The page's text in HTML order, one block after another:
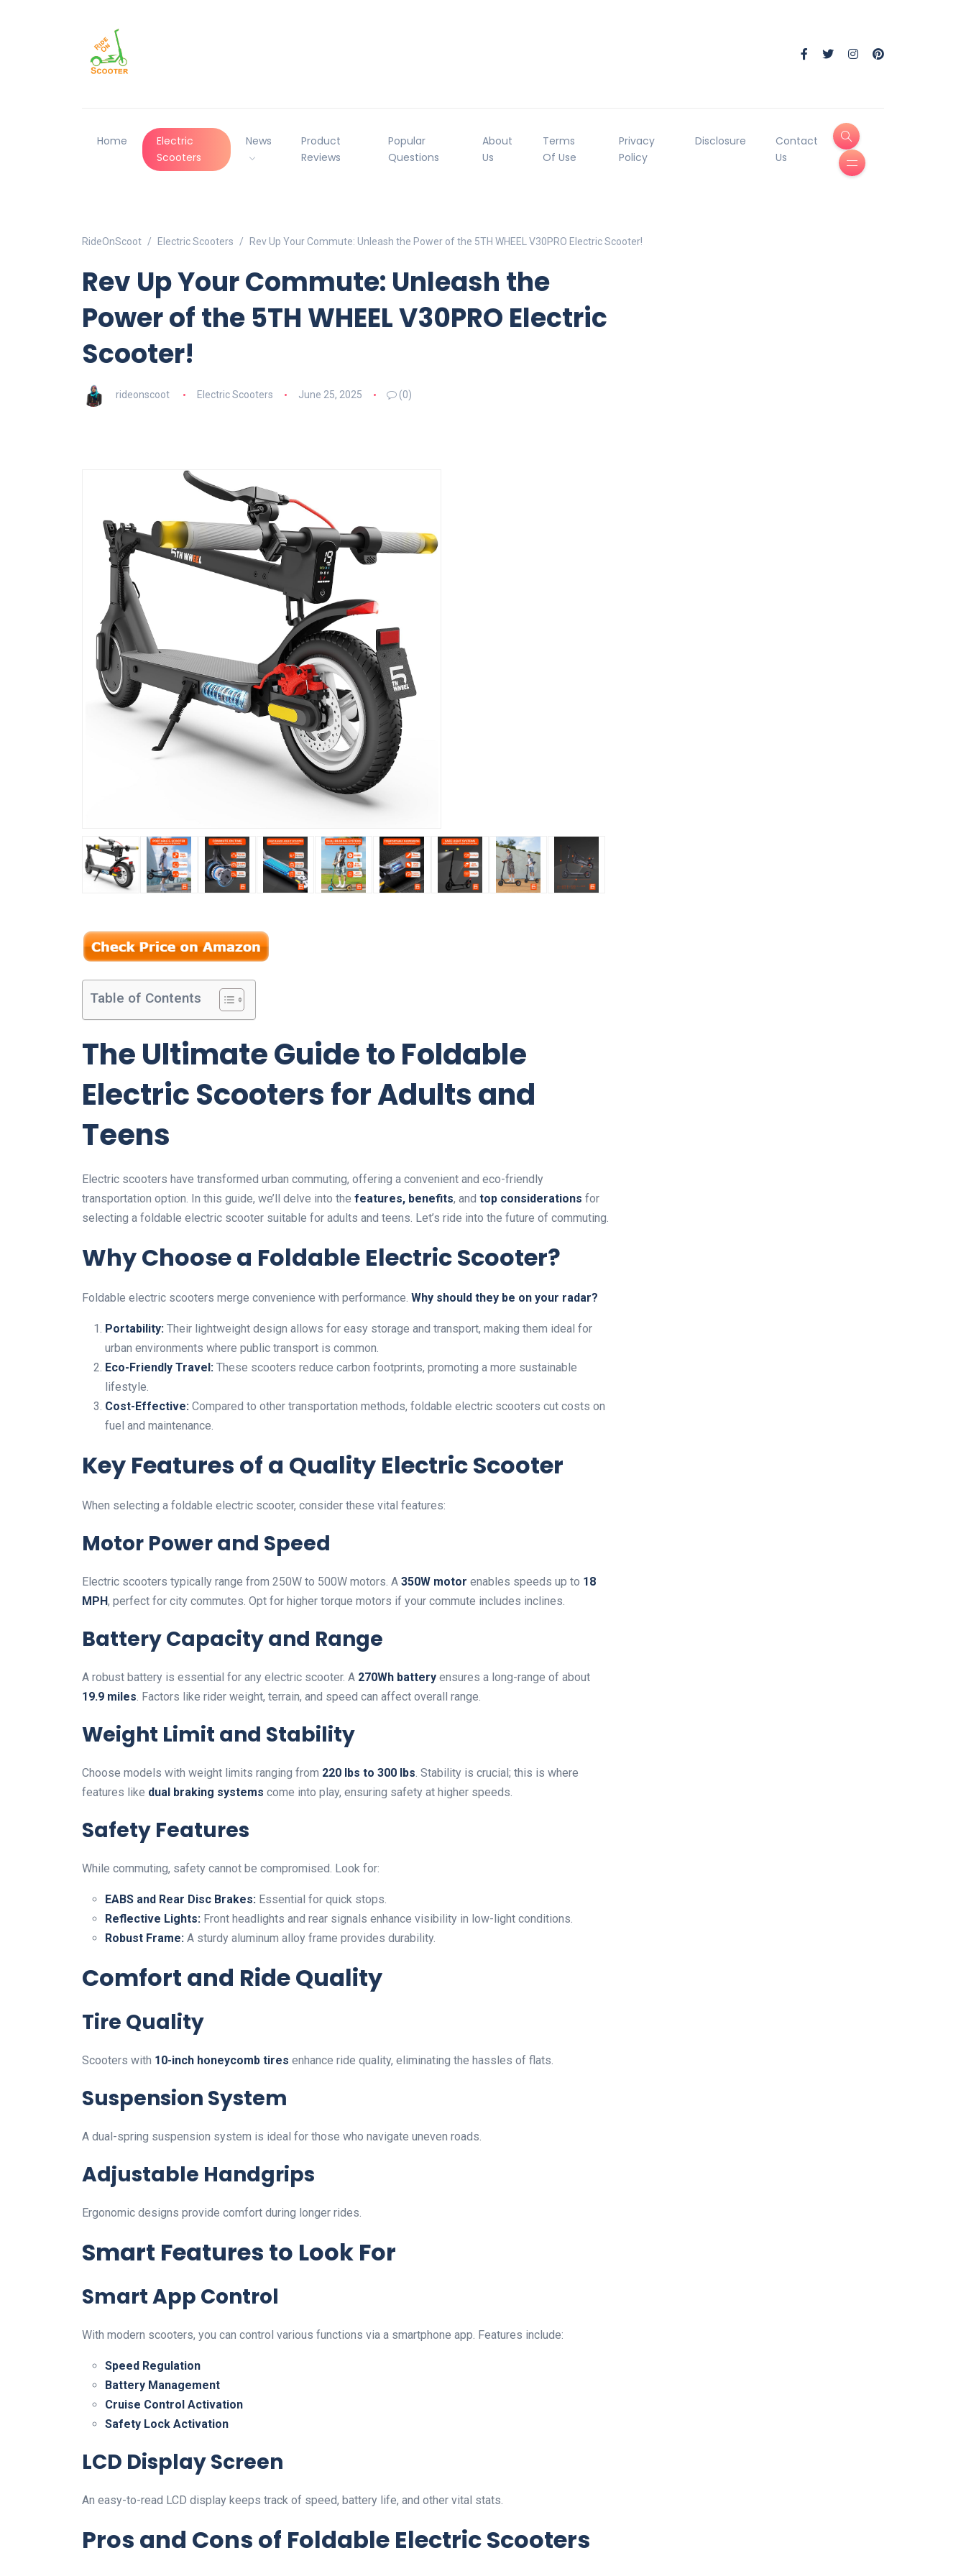
Home
Electric
Scooters
News
Product
Reviews
Popular
Questions
About
Us
Terms
Of Use
Privacy
Policy
Disclosure
Contact
Us
RideOnScoot Electric Scooters Rev Up Your Commute: Unleash the Power of the 5TH WHEEL V30PRO Electric Scooter!
Rev Up Your Commute: Unleash the
Power of the 5TH WHEEL V30PRO Electric
Scooter!
rideonscoot Electric Scooters June 25, 2025 (0)
Table of Contents
The Ultimate Guide to Foldable
Electric Scooters for Adults and
Teens
Electric scooters have transformed urban commuting, offering a convenient and eco-friendly
transportation option. In this guide, we’ll delve into the features, benefits, and top considerations for
selecting a foldable electric scooter suitable for adults and teens. Let’s ride into the future of commuting.
Why Choose a Foldable Electric Scooter?
Foldable electric scooters merge convenience with performance. Why should they be on your radar?
Portability: Their lightweight design allows for easy storage and transport, making them ideal for
urban environments where public transport is common.
Eco-Friendly Travel: These scooters reduce carbon footprints, promoting a more sustainable
lifestyle.
Cost-Effective: Compared to other transportation methods, foldable electric scooters cut costs on
fuel and maintenance.
Key Features of a Quality Electric Scooter
When selecting a foldable electric scooter, consider these vital features:
Motor Power and Speed
Electric scooters typically range from 250W to 500W motors. A 350W motor enables speeds up to 18
MPH, perfect for city commutes. Opt for higher torque motors if your commute includes inclines.
Battery Capacity and Range
A robust battery is essential for any electric scooter. A 270Wh battery ensures a long-range of about
19.9 miles. Factors like rider weight, terrain, and speed can affect overall range.
Weight Limit and Stability
Choose models with weight limits ranging from 220 lbs to 300 lbs. Stability is crucial; this is where
features like dual braking systems come into play, ensuring safety at higher speeds.
Safety Features
While commuting, safety cannot be compromised. Look for:
EABS and Rear Disc Brakes: Essential for quick stops.
Reflective Lights: Front headlights and rear signals enhance visibility in low-light conditions.
Robust Frame: A sturdy aluminum alloy frame provides durability.
Comfort and Ride Quality
Tire Quality
Scooters with 10-inch honeycomb tires enhance ride quality, eliminating the hassles of flats.
Suspension System
A dual-spring suspension system is ideal for those who navigate uneven roads.
Adjustable Handgrips
Ergonomic designs provide comfort during longer rides.
Smart Features to Look For
Smart App Control
With modern scooters, you can control various functions via a smartphone app. Features include:
Speed Regulation
Battery Management
Cruise Control Activation
Safety Lock Activation
LCD Display Screen
An easy-to-read LCD display keeps track of speed, battery life, and other vital stats.
Pros and Cons of Foldable Electric Scooters